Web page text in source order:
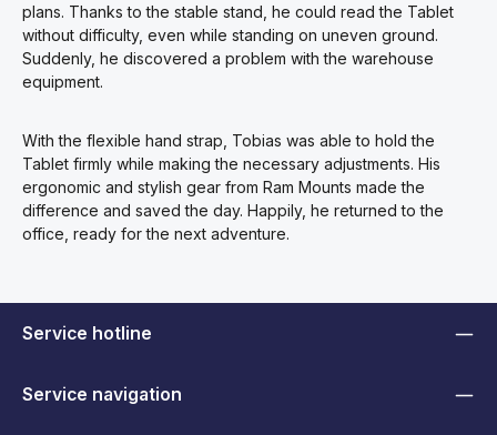
plans. Thanks to the stable stand, he could read the Tablet
without difficulty, even while standing on uneven ground.
Suddenly, he discovered a problem with the warehouse
equipment.
With the flexible hand strap, Tobias was able to hold the
Tablet firmly while making the necessary adjustments. His
ergonomic and stylish gear from Ram Mounts made the
difference and saved the day. Happily, he returned to the
office, ready for the next adventure.
Service hotline
Service navigation